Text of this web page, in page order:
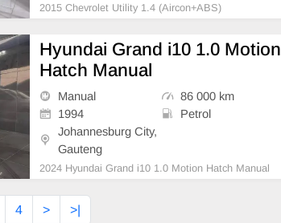
2015 Chevrolet Utility 1.4 (Aircon+ABS)
Hyundai Grand i10 1.0 Motion
Hatch Manual
Manual
86 000 km
1994
Petrol
Johannesburg City,
Gauteng
2024 Hyundai Grand i10 1.0 Motion Hatch Manual
4 > >|